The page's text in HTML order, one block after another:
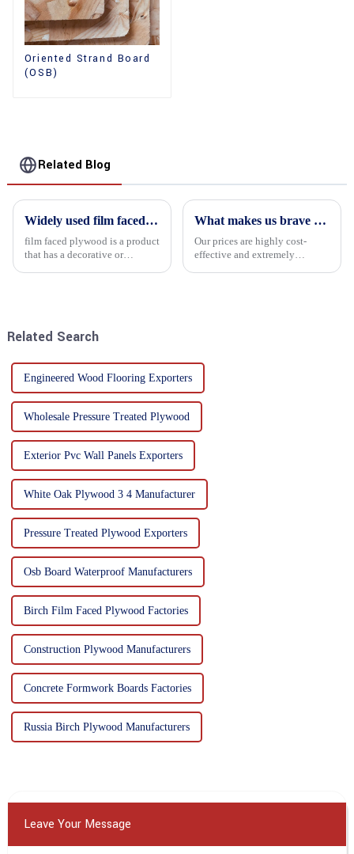
Oriented Strand Board
(OSB)
Related Blog
Widely used film faced plywood
film faced plywood is a product
that has a decorative or
What makes us brave enough to take on a challenge
Our prices are highly cost-
effective and extremely
Related Search
Engineered Wood Flooring Exporters
Wholesale Pressure Treated Plywood
Exterior Pvc Wall Panels Exporters
White Oak Plywood 3 4 Manufacturer
Pressure Treated Plywood Exporters
Osb Board Waterproof Manufacturers
Birch Film Faced Plywood Factories
Construction Plywood Manufacturers
Concrete Formwork Boards Factories
Russia Birch Plywood Manufacturers
Leave Your Message